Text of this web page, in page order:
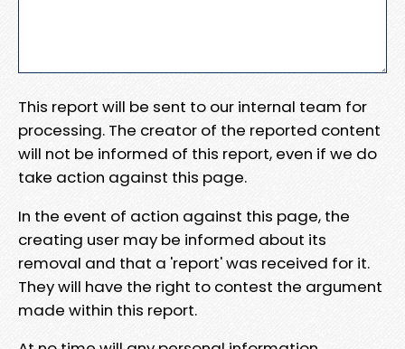
This report will be sent to our internal team for
processing. The creator of the reported content
will not be informed of this report, even if we do
take action against this page.
In the event of action against this page, the
creating user may be informed about its
removal and that a 'report' was received for it.
They will have the right to contest the argument
made within this report.